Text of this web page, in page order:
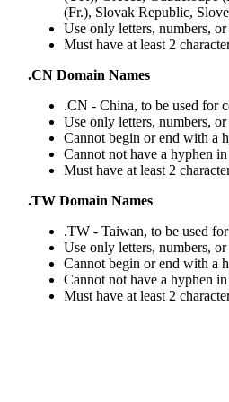
(Fr.), Slovak Republic,
Use only letters, numbers,
Must have at least 2
.CN Domain Names
.CN - China, to be used for
Use only letters, numbers,
Cannot begin or end with a
Cannot not have a hyphen
Must have at least 2
.TW Domain Names
.TW - Taiwan, to be used
Use only letters, numbers,
Cannot begin or end with a
Cannot not have a hyphen
Must have at least 2